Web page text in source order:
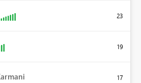
23
19
17